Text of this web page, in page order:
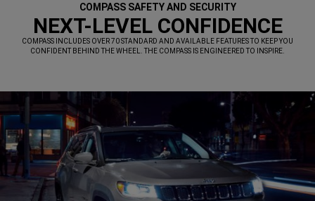
COMPASS SAFETY AND SECURITY
NEXT-LEVEL CONFIDENCE
COMPASS INCLUDES OVER 70 STANDARD AND AVAILABLE FEATURES TO KEEP YOU
CONFIDENT BEHIND THE WHEEL. THE COMPASS IS ENGINEERED TO INSPIRE.